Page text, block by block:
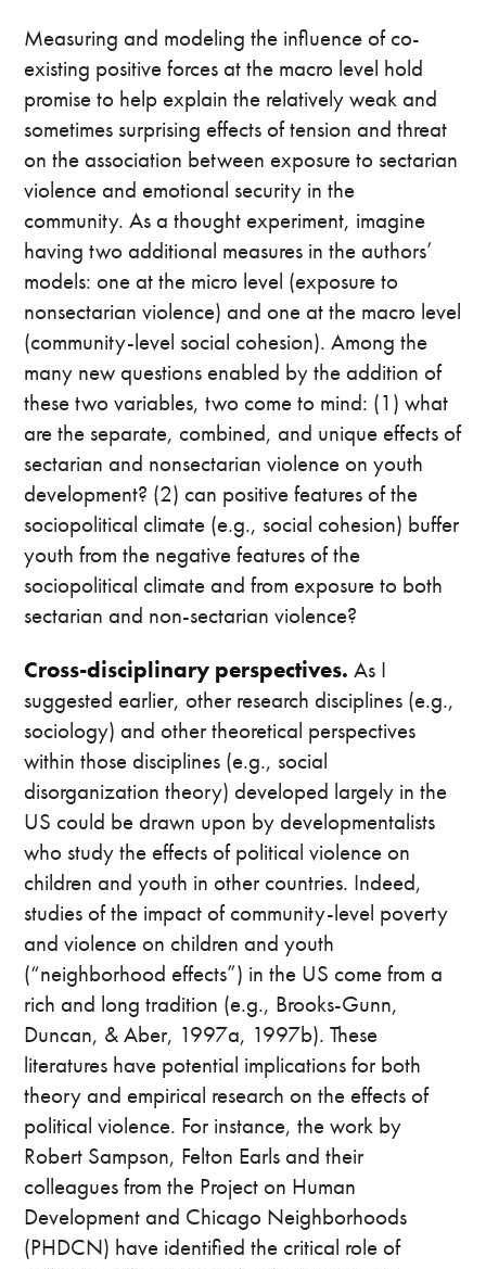
Measuring and modeling the influence of co-
existing positive forces at the macro level hold
promise to help explain the relatively weak and
sometimes surprising effects of tension and threat
on the association between exposure to sectarian
violence and emotional security in the
community. As a thought experiment, imagine
having two additional measures in the authors’
models: one at the micro level (exposure to
nonsectarian violence) and one at the macro level
(community-level social cohesion). Among the
many new questions enabled by the addition of
these two variables, two come to mind: (1) what
are the separate, combined, and unique effects of
sectarian and nonsectarian violence on youth
development? (2) can positive features of the
sociopolitical climate (e.g., social cohesion) buffer
youth from the negative features of the
sociopolitical climate and from exposure to both
sectarian and non-sectarian violence?
Cross-disciplinary perspectives.As I
suggested earlier, other research disciplines (e.g.,
sociology) and other theoretical perspectives
within those disciplines (e.g., social
disorganization theory) developed largely in the
US could be drawn upon by developmentalists
who study the effects of political violence on
children and youth in other countries. Indeed,
studies of the impact of community-level poverty
and violence on children and youth
(“neighborhood effects”) in the US come from a
rich and long tradition (e.g., Brooks-Gunn,
Duncan, & Aber, 1997a, 1997b). These
literatures have potential implications for both
theory and empirical research on the effects of
political violence. For instance, the work by
Robert Sampson, Felton Earls and their
colleagues from the Project on Human
Development and Chicago Neighborhoods
(PHDCN) have identified the critical role of